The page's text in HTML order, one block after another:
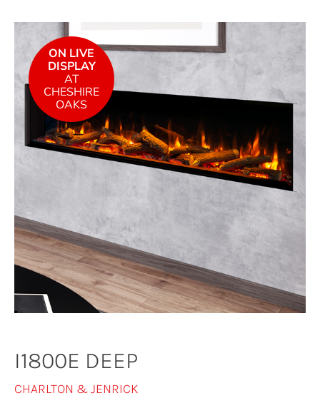
ON LIVE
DISPLAY
AT
CHESHIRE
OAKS
I1800E DEEP
CHARLTON & JENRICK